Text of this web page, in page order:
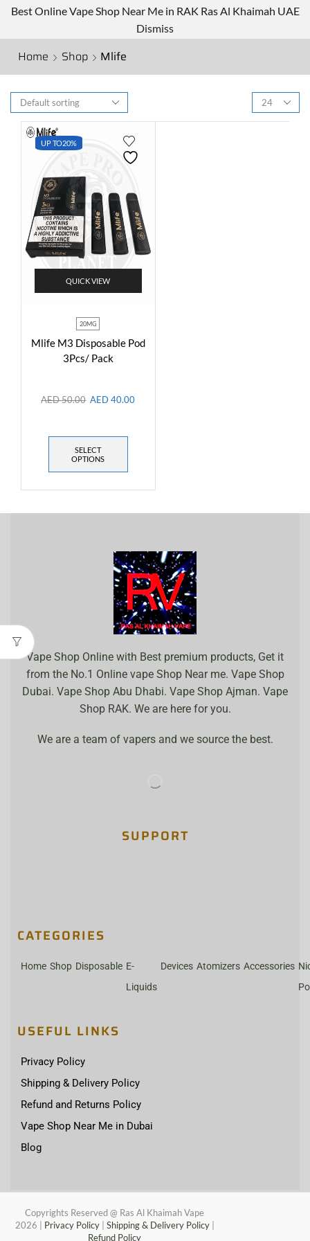
Best Online Vape Shop Near Me in RAK Ras Al Khaimah UAE
Dismiss
Home Shop Mlife
UP TO20%
QUICK VIEW
20MG
Mlife M3 Disposable Pod
3Pcs/ Pack
AED50.00 AED40.00
SELECT
OPTIONS
Vape Shop Online with Best premium products, Get it
from the No.1 Online vape Shop Near me. Vape Shop
Dubai. Vape Shop Abu Dhabi. Vape Shop Ajman. Vape
Shop RAK. We are here for you.
We are a team of vapers and we source the best.
SUPPORT
CATEGORIES
Home Shop Disposable E-
Liquids
Devices Atomizers Accessories
USEFUL LINKS
Privacy Policy
Shipping & Delivery Policy
Refund and Returns Policy
Vape Shop Near Me in Dubai
Blog
Copyrights Reserved @ Ras Al Khaimah Vape
2026
Privacy Policy| Shipping & Delivery Policy|
Refund Policy